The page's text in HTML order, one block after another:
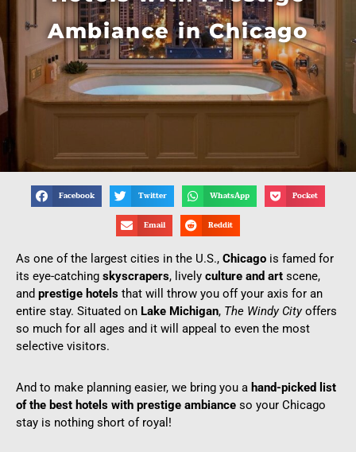
Ambiance in Chicago
Facebook Twitter WhatsApp Pocket
Email Reddit
As one of the largest cities in the U.S., Chicago is famed for
its eye-catching skyscrapers, lively culture and art scene,
and prestige hotels that will throw you off your axis for an
entire stay. Situated on Lake Michigan, The Windy Cityoffers
so much for all ages and it will appeal to even the most
selective visitors.
And to make planning easier, we bring you a hand-picked list
of the best hotels with prestige ambiance so your Chicago
stay is nothing short of royal!